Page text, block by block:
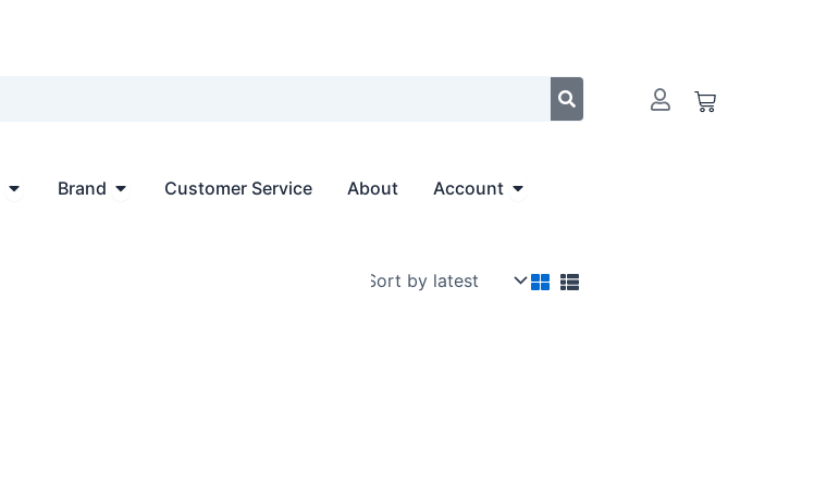
Cart
Open Categories
Brand Open BrandCustomer Service About Account Open Account